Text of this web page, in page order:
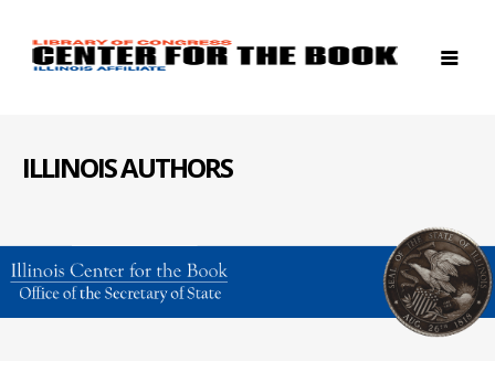
ILLINOIS AUTHORS